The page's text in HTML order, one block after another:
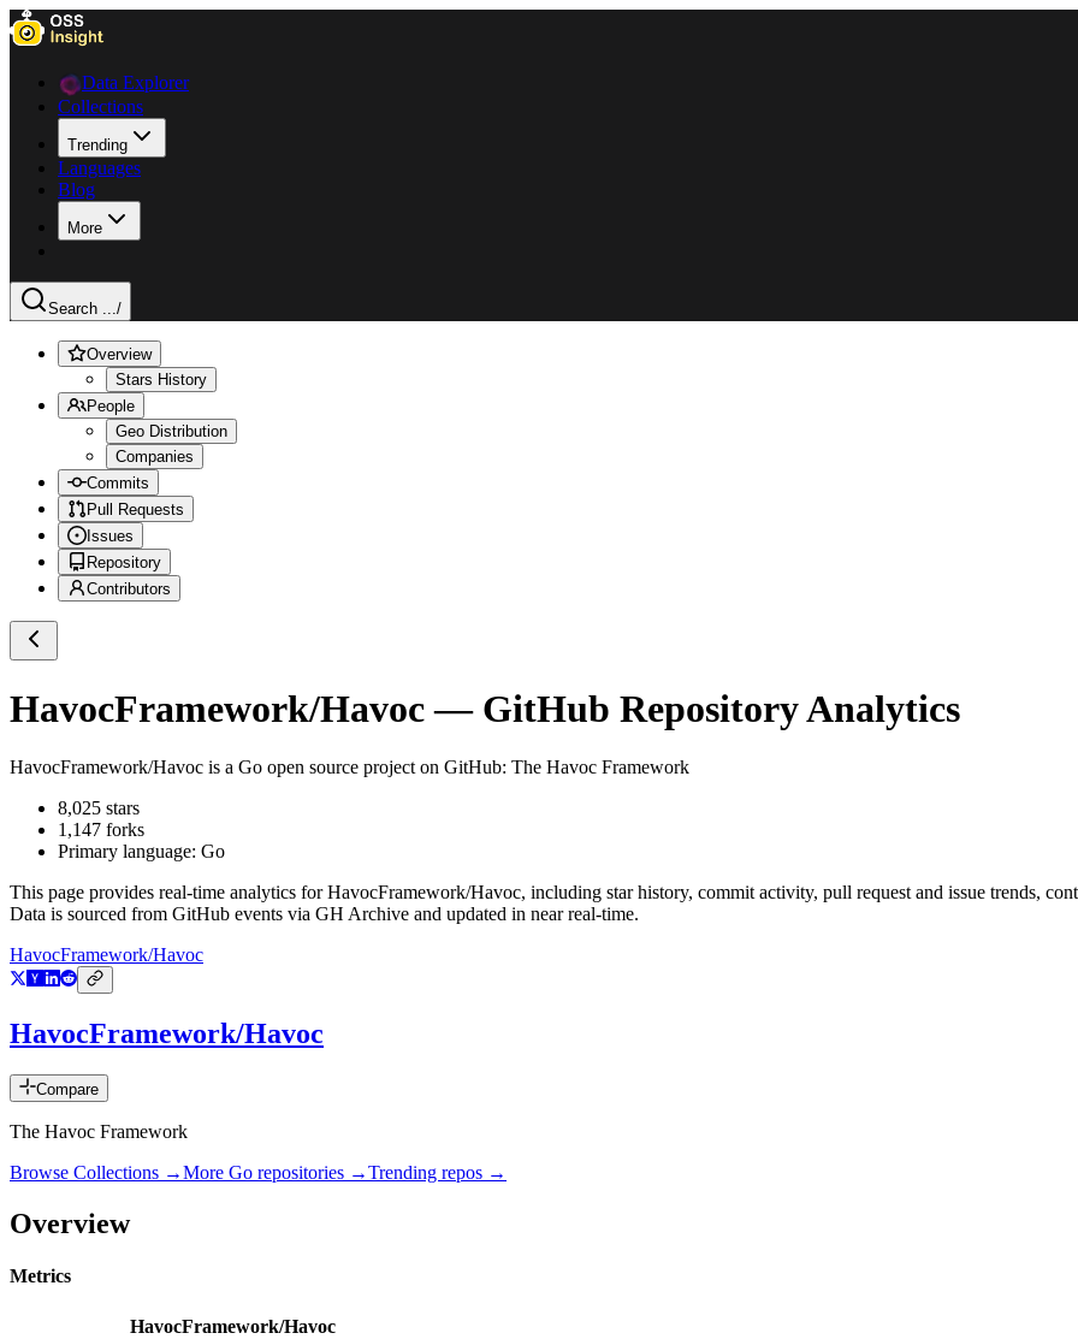
Data Explorer
Collections
Trending
Languages
Blog
More
Search .../
Overview
Stars History
People
Geo Distribution
Companies
Commits
Pull Requests
Issues
Repository
Contributors
HavocFramework/Havoc— GitHub Repository Analytics
HavocFramework/Havoc is a Go open source project on GitHub: The Havoc Framework
8,025 stars
1,147 forks
Primary language: Go
This page provides real-time analytics forHavocFramework/Havoc, including star history, commit activity, pull request and issue trends,
Data is sourced from GitHub events via GH Archive and updated in near real-time.
HavocFramework/Havoc
HavocFramework/Havoc
Compare
The Havoc Framework
Browse Collections →More Go repositories →Trending repos →
Overview
Metrics
HavocFramework/Havoc